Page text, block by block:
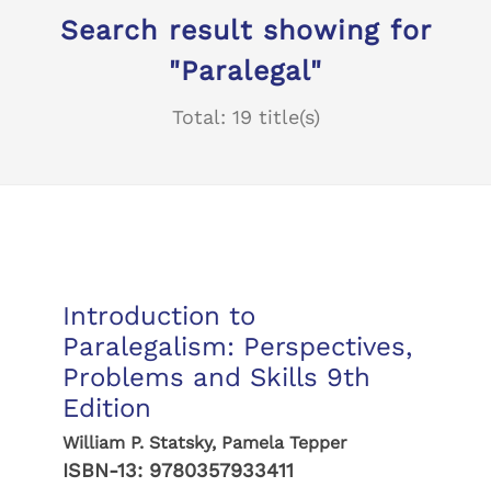
Search result showing for
"Paralegal"
Total: 19 title(s)
Introduction to
Paralegalism: Perspectives,
Problems and Skills 9th
Edition
William P. Statsky, Pamela Tepper
ISBN-13: 9780357933411